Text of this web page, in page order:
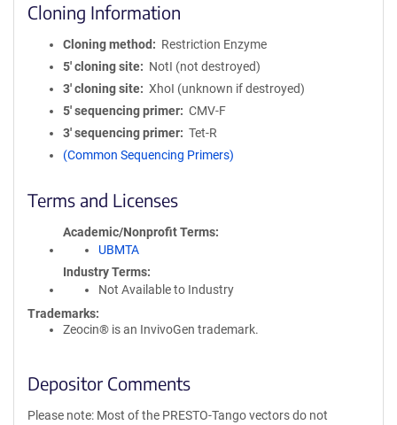
Cloning Information
Cloning method
Restriction Enzyme
5′ cloning site
NotI (not destroyed)
3′ cloning site
XhoI (unknown if destroyed)
5′ sequencing primer
CMV-F
3′ sequencing primer
Tet-R
(Common Sequencing Primers)
Terms and Licenses
Academic/Nonprofit Terms
UBMTA
Industry Terms
Not Available to Industry
Trademarks:
Zeocin® is an InvivoGen trademark.
Depositor Comments
Please note: Most of the PRESTO-Tango vectors do not